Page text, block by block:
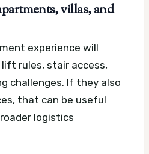
villas, and
experience will
rules, stair access,
challenges. If they also
that can be useful
logistics